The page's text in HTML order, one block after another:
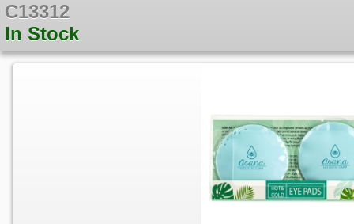
C13312
In Stock